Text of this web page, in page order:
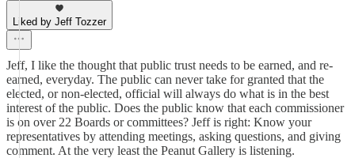
Liked by Jeff Tozzer
Jeff, I like the thought that public trust needs to be earned, and re-
earned, everyday. The public can never take for granted that the
elected, or non-elected, official will always do what is in the best
interest of the public. Does the public know that each commissioner
is on over 22 Boards or committees? Jeff is right: Know your
representatives by attending meetings, asking questions, and giving
comment. At the very least the Peanut Gallery is listening.